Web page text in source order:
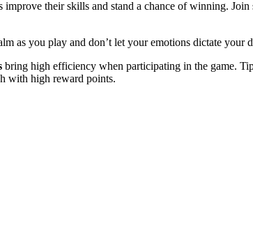
their skills and stand a chance of winning. Join
as you play and don’t let your emotions dictate your
bring high efficiency when participating in the game.
with high reward points.